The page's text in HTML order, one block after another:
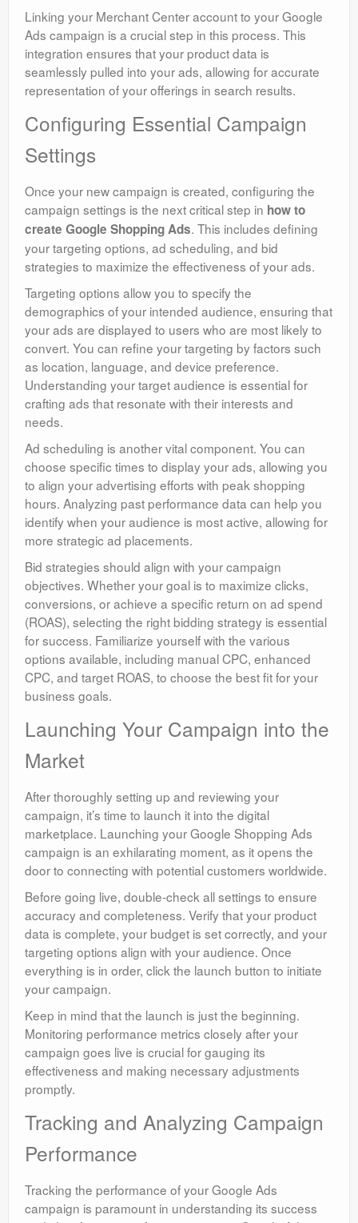
Linking your Merchant Center account to your Google
Ads campaign is a crucial step in this process. This
integration ensures that your product data is
seamlessly pulled into your ads, allowing for accurate
representation of your offerings in search results.
Configuring Essential Campaign
Settings
Once your new campaign is created, configuring the
campaign settings is the next critical step in how to
create Google Shopping Ads. This includes defining
your targeting options, ad scheduling, and bid
strategies to maximize the effectiveness of your ads.
Targeting options allow you to specify the
demographics of your intended audience, ensuring that
your ads are displayed to users who are most likely to
convert. You can refine your targeting by factors such
as location, language, and device preference.
Understanding your target audience is essential for
crafting ads that resonate with their interests and
needs.
Ad scheduling is another vital component. You can
choose specific times to display your ads, allowing you
to align your advertising efforts with peak shopping
hours. Analyzing past performance data can help you
identify when your audience is most active, allowing for
more strategic ad placements.
Bid strategies should align with your campaign
objectives. Whether your goal is to maximize clicks,
conversions, or achieve a specific return on ad spend
(ROAS), selecting the right bidding strategy is essential
for success. Familiarize yourself with the various
options available, including manual CPC, enhanced
CPC, and target ROAS, to choose the best fit for your
business goals.
Launching Your Campaign into the
Market
After thoroughly setting up and reviewing your
campaign, it’s time to launch it into the digital
marketplace. Launching your Google Shopping Ads
campaign is an exhilarating moment, as it opens the
door to connecting with potential customers worldwide.
Before going live, double-check all settings to ensure
accuracy and completeness. Verify that your product
data is complete, your budget is set correctly, and your
targeting options align with your audience. Once
everything is in order, click the launch button to initiate
your campaign.
Keep in mind that the launch is just the beginning.
Monitoring performance metrics closely after your
campaign goes live is crucial for gauging its
effectiveness and making necessary adjustments
promptly.
Tracking and Analyzing Campaign
Performance
Tracking the performance of your Google Ads
campaign is paramount in understanding its success